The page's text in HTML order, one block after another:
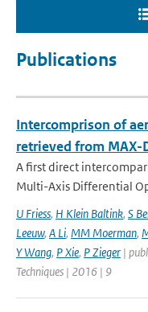
Publications
Intercomprison of
retrieved from MAX-
A first direct
Multi-Axis Differential
U Friess, H Klein Baltink, S
Leeuw, A Li, MM Moerman,
Y Wang, P Xie, P Zieger |
Techniques | 2016 | 9